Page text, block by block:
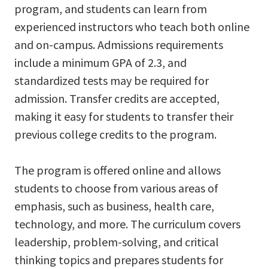
program, and students can learn from
experienced instructors who teach both online
and on-campus. Admissions requirements
include a minimum GPA of 2.3, and
standardized tests may be required for
admission. Transfer credits are accepted,
making it easy for students to transfer their
previous college credits to the program.
The program is offered online and allows
students to choose from various areas of
emphasis, such as business, health care,
technology, and more. The curriculum covers
leadership, problem-solving, and critical
thinking topics and prepares students for